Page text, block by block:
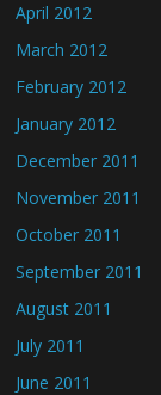
April 2012
March 2012
February 2012
January 2012
December 2011
November 2011
October 2011
September 2011
August 2011
July 2011
June 2011